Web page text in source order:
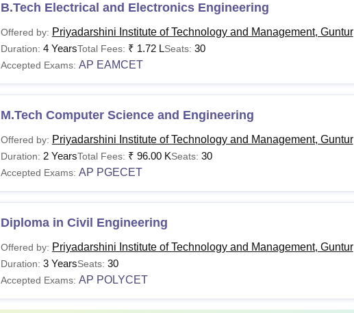
B.Tech Electrical and Electronics Engineering
Offered by: Priyadarshini Institute of Technology and Management, Guntur
Duration: 4 YearsTotal Fees: ₹ 1.72 LSeats: 30
Accepted Exams: AP EAMCET
M.Tech Computer Science and Engineering
Offered by: Priyadarshini Institute of Technology and Management, Guntur
Duration: 2 YearsTotal Fees: ₹ 96.00 KSeats: 30
Accepted Exams: AP PGECET
Diploma in Civil Engineering
Offered by: Priyadarshini Institute of Technology and Management, Guntur
Duration: 3 YearsSeats: 30
Accepted Exams: AP POLYCET